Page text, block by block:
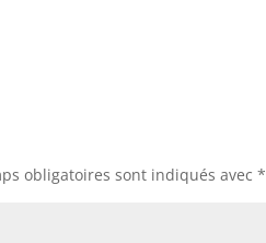
obligatoires sont indiqués avec*